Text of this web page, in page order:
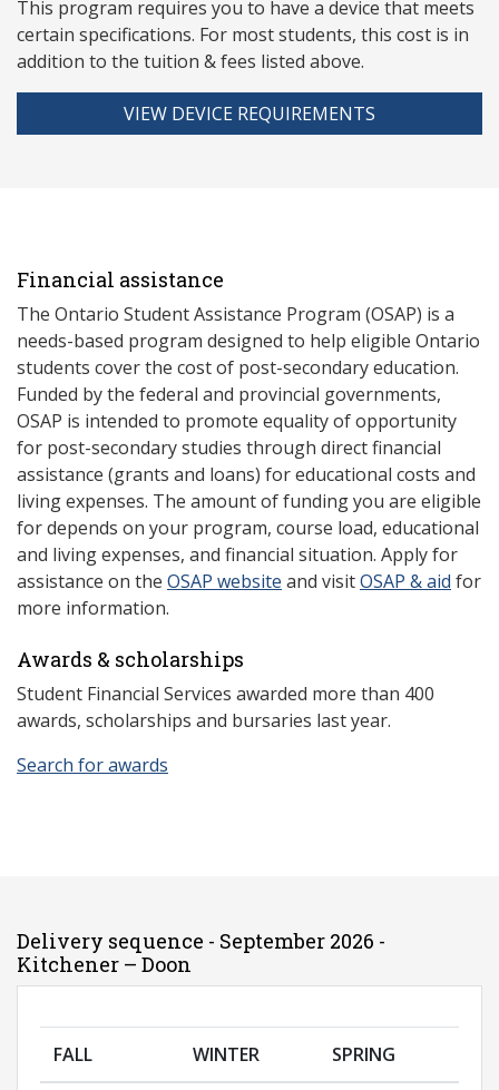
This program requires you to have a device that meets
certain specifications. For most students, this cost is in
addition to the tuition & fees listed above.
VIEW DEVICE REQUIREMENTS
Financial assistance
The Ontario Student Assistance Program (OSAP) is a
needs-based program designed to help eligible Ontario
students cover the cost of post-secondary education.
Funded by the federal and provincial governments,
OSAP is intended to promote equality of opportunity
for post-secondary studies through direct financial
assistance (grants and loans) for educational costs and
living expenses. The amount of funding you are eligible
for depends on your program, course load, educational
and living expenses, and financial situation. Apply for
assistance on the OSAP website and visitOSAP & aid for
more information.
Awards & scholarships
Student Financial Services awarded more than 400
awards, scholarships and bursaries last year.
Search for awards
Delivery sequence - September 2026 -
Kitchener – Doon
FALL WINTER SPRING